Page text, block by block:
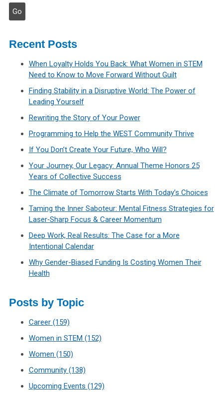
Recent Posts
When Loyalty Holds You Back: What Women in STEM
Need to Know to Move Forward Without Guilt
Finding Stability in a Disruptive World: The Power of
Leading Yourself
Rewriting the Story of Your Power
Programming to Help the WEST Community Thrive
If You Don’t Create Your Future, Who Will?
Your Journey, Our Legacy: Annual Theme Honors 25
Years of Collective Success
The Climate of Tomorrow Starts With Today’s Choices
Taming the Inner Saboteur: Mental Fitness Strategies for
Laser‑Sharp Focus & Career Momentum
Deep Work, Real Results: The Case for a More
Intentional Calendar
Why Gender-Biased Funding Is Costing Women Their
Health
Posts by Topic
Career (159)
Women in STEM (152)
Women (150)
Community (138)
Upcoming Events (129)